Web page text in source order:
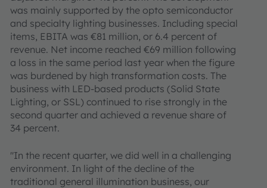
was mainly supported by the opto semiconductor
and specialty lighting businesses. Including special
items, EBITA was €81 million, or 6.4 percent of
revenue. Net income reached €69 million following
a loss in the same period last year when the figure
was burdened by high transformation costs. The
business with LED-based products (Solid State
Lighting, or SSL) continued to rise strongly in the
second quarter and achieved a revenue share of
34 percent.
"In the recent quarter, we did well in a challenging
environment. In light of the decline of the
traditional general illumination business, our